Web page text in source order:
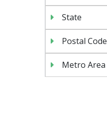
State
Postal Code
Metro Area